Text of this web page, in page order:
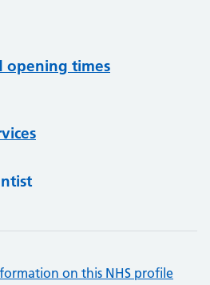
opening times
on this NHS profile